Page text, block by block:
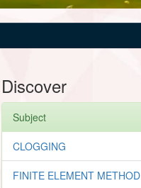
Discover
Subject
CLOGGING
FINITE ELEMENT METHOD